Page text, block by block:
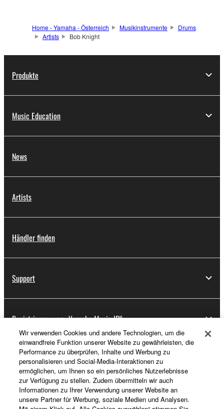
Home - Yamaha - Österreich Musikinstrumente
Drums
Artists
Bob Knight
Produkte
Music Education
News
Artists
Händler finden
Support
Registrierung von „Yamaha Music ID“
Über Yamaha
Österreich - German
Wir verwenden Cookies und andere Technologien, um die
einwandfreie Funktion unserer Website zu gewährleisten, die
Performance zu überprüfen, Inhalte und Werbung zu
personalisieren und Social-Media-Interaktionen zu
ermöglichen, um Ihnen so ein persönliches Nutzerlebnisse
zur Verfügung zu stellen. Zudem übermitteln wir auch
Informationen zu Ihrer Verwendung unserer Website an
unsere Partner für Werbung, soziale Medien und Analysen.